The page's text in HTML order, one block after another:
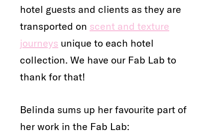
hotel guests and clients as they are
transported on scent and texture
journeys unique to each hotel
collection. We have our Fab Lab to
thank for that!
Belinda sums up her favourite part of
her work in the Fab Lab: